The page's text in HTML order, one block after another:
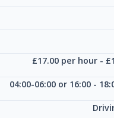
£17.00 per hour -
04:00-06:00 or 16:00 -